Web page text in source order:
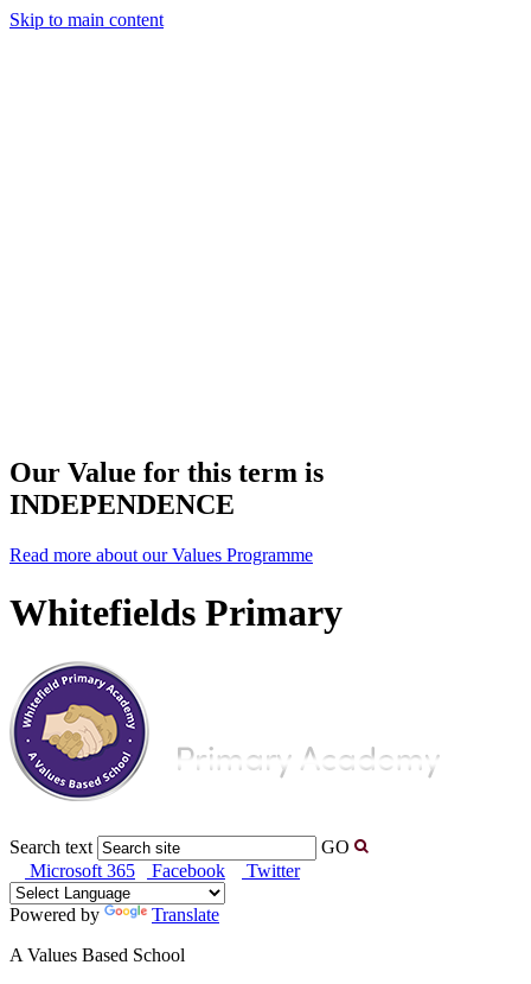
Skip to main content
Our Value for this term is
INDEPENDENCE
Read more about our Values Programme
Whitefields Primary
Search text
GO
Microsoft 365
Facebook Twitter
Powered by
Translate
A Values Based School